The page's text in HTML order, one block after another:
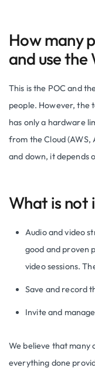
How many
and use
This is the POC and
people. However, the
has only a hardware
from the Cloud (AWS,
and down, it depends
What is not
Audio and video
good and proven
video sessions.
Save and record
Invite and
We believe that many
everything done